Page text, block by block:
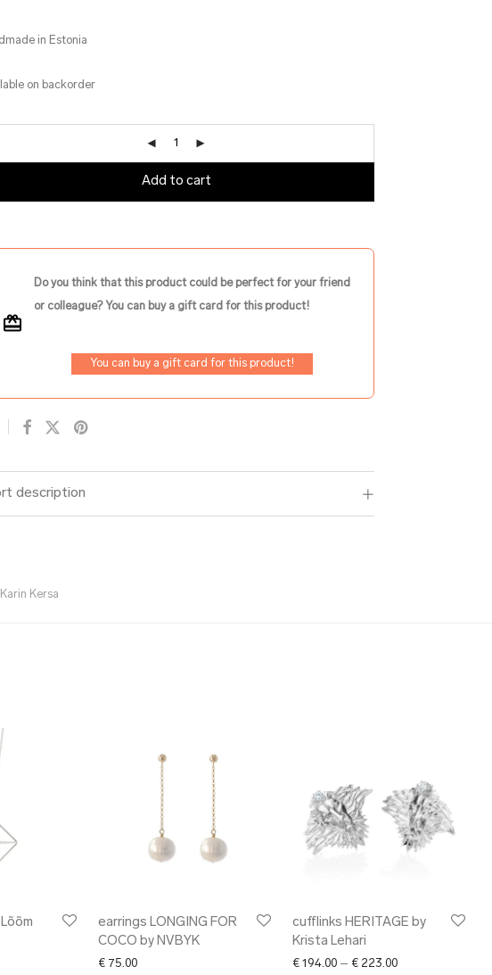
in Estonia
on backorder
Add to cart
Do you think that this product could be perfect for your friend
or colleague? You can buy a gift card for this product!
You can buy a gift card for this product!
description
Karin Kersa
earrings LONGING FOR
COCO by NVBYK
€ 75.00
cufflinks HERITAGE by
Krista Lehari
€ 194.00 – € 223.00Price range: €